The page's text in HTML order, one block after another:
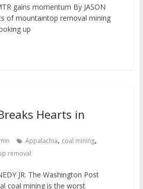
gains momentum By JASON
of mountaintop removal mining
up
Hearts in
Appalachia, coal mining,
removal
JR. The Washington Post
coal mining is the worst